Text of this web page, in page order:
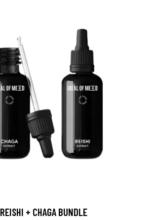
REISHI + CHAGA BUNDLE